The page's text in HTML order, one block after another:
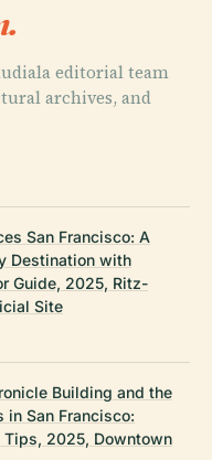
editorial team
archives, and
San Francisco: A
Destination with
Guide, 2025, Ritz-
Site
Building and the
in San Francisco:
2025, Downtown